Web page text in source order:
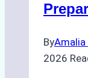
ByAmalia
2026